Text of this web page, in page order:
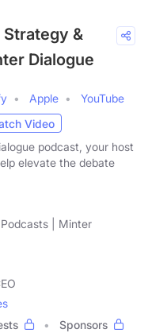
&
Dialogue
Apple
YouTube
Video
podcast, your host
elevate the debate
| Minter
Sponsors